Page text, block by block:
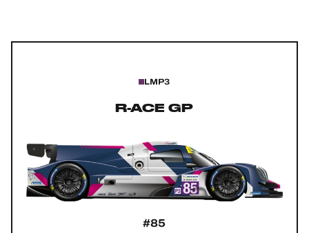
MLMC
LMP3
R-ACE GP
#85